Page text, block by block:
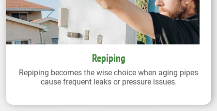
Repiping
Repiping becomes the wise choice when aging pipes
cause frequent leaks or pressure issues.